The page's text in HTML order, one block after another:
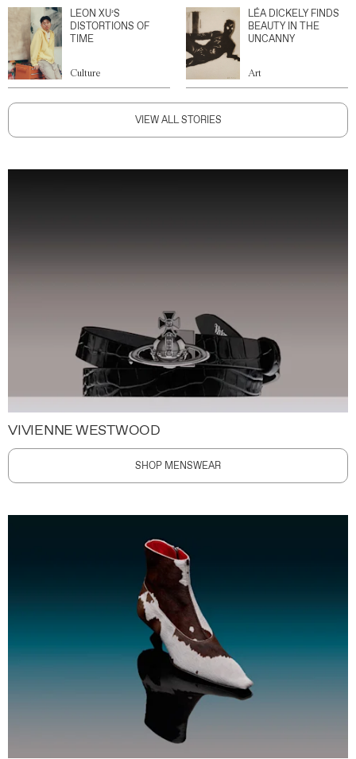
LEON XU’S
DISTORTIONS OF
TIME
Culture
LÉA DICKELY FINDS
BEAUTY IN THE
UNCANNY
Art
VIEW ALL STORIES
VIVIENNE WESTWOOD
SHOP MENSWEAR